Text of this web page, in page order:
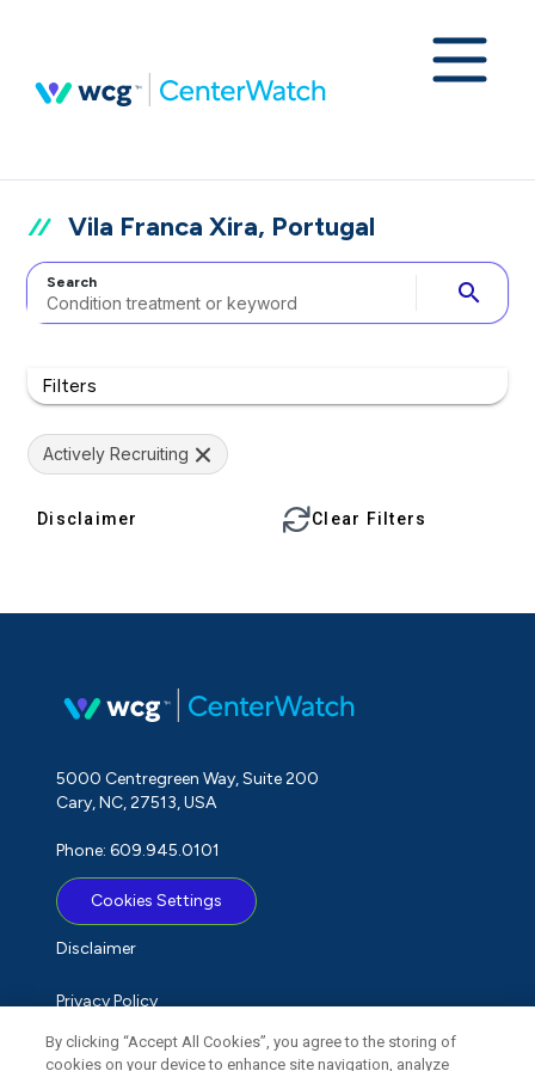
Vila Franca Xira, Portugal
Search search
Filters
Actively Recruiting
Disclaimer Clear Filters
5000 Centregreen Way, Suite 200
Cary, NC, 27513, USA
Phone: 609.945.0101
Cookies Settings
Disclaimer
Privacy Policy
Term of Use
By clicking “Accept All Cookies”, you agree to the storing of
cookies on your device to enhance site navigation, analyze